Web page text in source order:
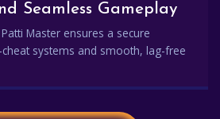
Seamless Gameplay
Master ensures a secure
systems and smooth, lag-free